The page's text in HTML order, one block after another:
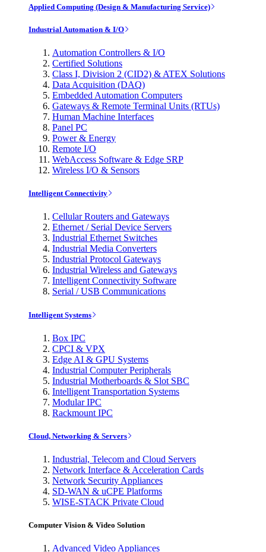
Applied Computing (Design & Manufacturing Service)
Industrial Automation & I/O
Automation Controllers & I/O
Certified Solutions
Class I, Division 2 (CID2) & ATEX Solutions
Data Acquisition (DAQ)
Embedded Automation Computers
Gateways & Remote Terminal Units (RTUs)
Human Machine Interfaces
Panel PC
Power & Energy
Remote I/O
WebAccess Software & Edge SRP
Wireless I/O & Sensors
Intelligent Connectivity
Cellular Routers and Gateways
Ethernet / Serial Device Servers
Industrial Ethernet Switches
Industrial Media Converters
Industrial Protocol Gateways
Industrial Wireless and Gateways
Intelligent Connectivity Software
Serial / USB Communications
Intelligent Systems
Box IPC
CPCI & VPX
Edge AI & GPU Systems
Industrial Computer Peripherals
Industrial Motherboards & Slot SBC
Intelligent Transportation Systems
Modular IPC
Rackmount IPC
Cloud, Networking & Servers
Industrial, Telecom and Cloud Servers
Network Interface & Acceleration Cards
Network Security Appliances
SD-WAN & uCPE Platforms
WISE-STACK Private Cloud
Computer Vision & Video Solution
Advanced Video Appliances